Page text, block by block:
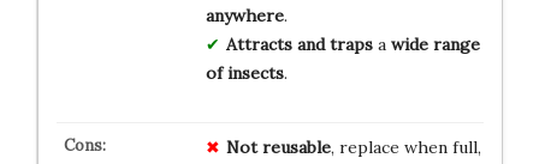
anywhere.
Attracts and trapsa wide range
of insects.
Not reusable, replace when full,